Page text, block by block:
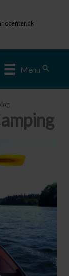
Menu